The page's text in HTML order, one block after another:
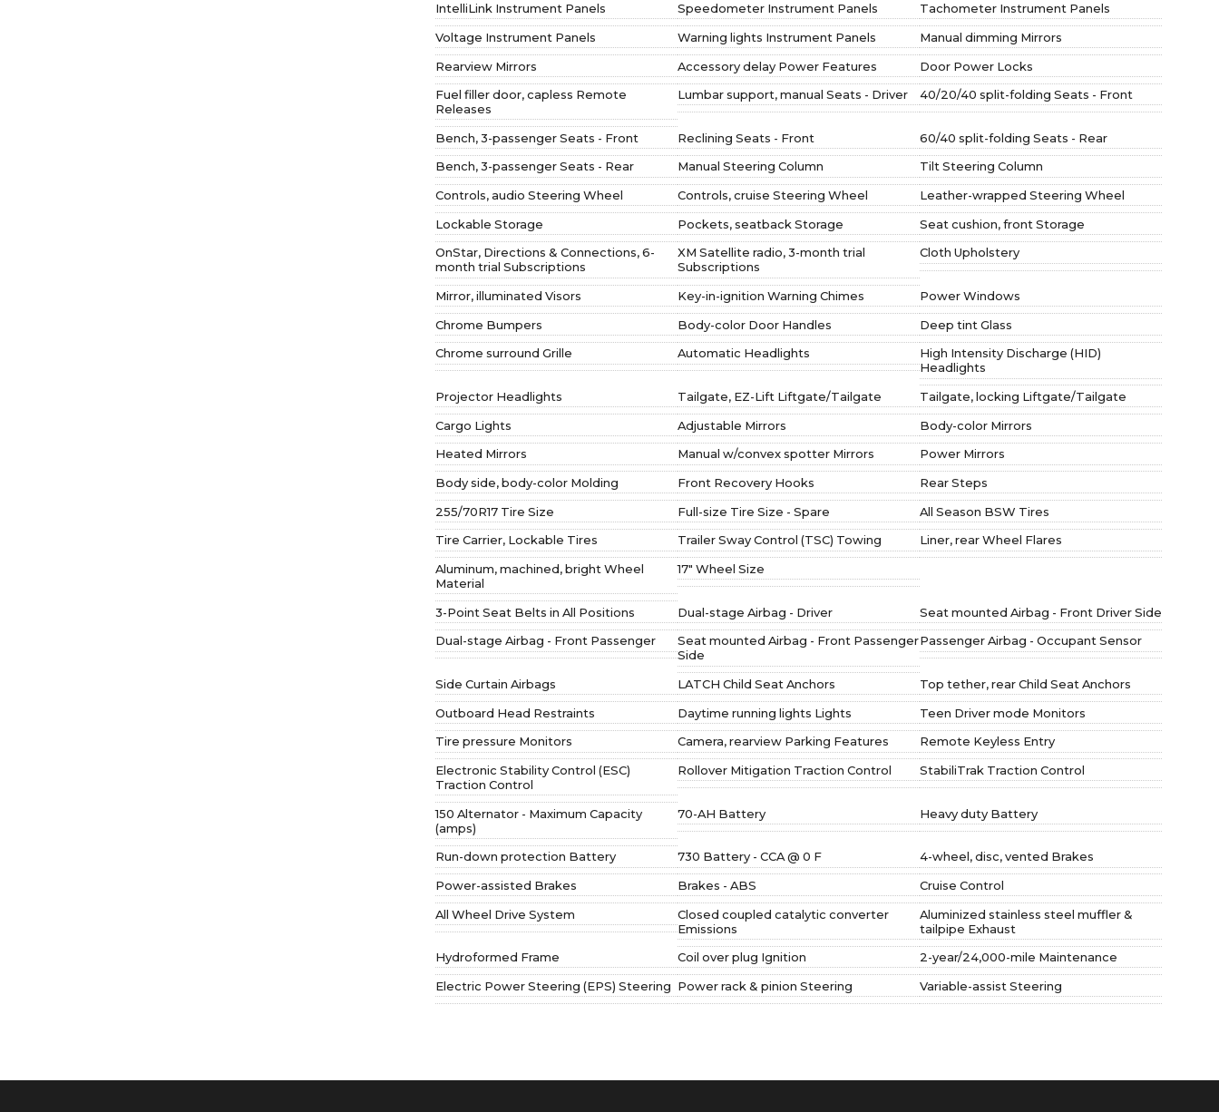
IntelliLink Instrument Panels
Speedometer Instrument Panels
Tachometer Instrument Panels
Voltage Instrument Panels
Warning lights Instrument Panels
Manual dimming Mirrors
Rearview Mirrors
Accessory delay Power Features
Door Power Locks
Fuel filler door, capless Remote
Releases
Lumbar support, manual Seats - Driver 40/20/40 split-folding Seats - Front
Bench, 3-passenger Seats - Front Reclining Seats - Front
60/40 split-folding Seats - Rear
Bench, 3-passenger Seats - Rear
Manual Steering Column
Tilt Steering Column
Controls, audio Steering Wheel
Controls, cruise Steering Wheel
Leather-wrapped Steering Wheel
Lockable Storage
Pockets, seatback Storage
Seat cushion, front Storage
OnStar, Directions & Connections, 6-
month trial Subscriptions
XM Satellite radio, 3-month trial
Subscriptions
Cloth Upholstery
Mirror, illuminated Visors Key-in-ignition Warning Chimes
Power Windows
Chrome Bumpers
Body-color Door Handles
Deep tint Glass
Chrome surround Grille
Automatic Headlights
High Intensity Discharge (HID)
Headlights
Projector Headlights
Tailgate, EZ-Lift Liftgate/Tailgate
Tailgate, locking Liftgate/Tailgate
Cargo Lights
Adjustable Mirrors
Body-color Mirrors
Heated Mirrors
Manual w/convex spotter Mirrors
Power Mirrors
Body side, body-color Molding
Front Recovery Hooks
Rear Steps
255/70R17 Tire Size
Full-size Tire Size - Spare
All Season BSW Tires
Tire Carrier, Lockable Tires
Trailer Sway Control (TSC) Towing
Liner, rear Wheel Flares
Aluminum, machined, bright Wheel
Material
17" Wheel Size
3-Point Seat Belts in All Positions Dual-stage Airbag - Driver
Seat mounted Airbag - Front Driver Side
Dual-stage Airbag - Front Passenger
Seat mounted Airbag - Front Passenger
Side
Passenger Airbag - Occupant Sensor
Side Curtain Airbags LATCH Child Seat Anchors
Top tether, rear Child Seat Anchors
Outboard Head Restraints
Daytime running lights Lights
Teen Driver mode Monitors
Tire pressure Monitors
Camera, rearview Parking Features
Remote Keyless Entry
Electronic Stability Control (ESC)
Traction Control
Rollover Mitigation Traction Control StabiliTrak Traction Control
150 Alternator - Maximum Capacity
(amps)
70-AH Battery Heavy duty Battery
Run-down protection Battery 730 Battery - CCA @ 0 F
4-wheel, disc, vented Brakes
Power-assisted Brakes
Brakes - ABS
Cruise Control
All Wheel Drive System
Closed coupled catalytic converter
Emissions
Aluminized stainless steel muffler &
tailpipe Exhaust
Hydroformed Frame
Coil over plug Ignition
2-year/24,000-mile Maintenance
Electric Power Steering (EPS) Steering Power rack & pinion Steering Variable-assist Steering